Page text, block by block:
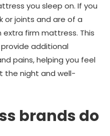
you sleep on. If you
or joints and are of a
firm mattress. This
additional
pains, helping you feel
the night and well-
brands do